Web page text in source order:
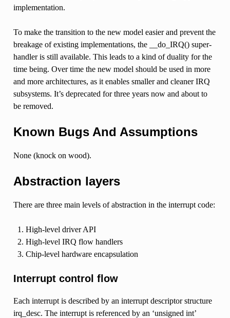
implementation.
To make the transition to the new model easier and prevent the
breakage of existing implementations, the __do_IRQ() super-
handler is still available. This leads to a kind of duality for the
time being. Over time the new model should be used in more
and more architectures, as it enables smaller and cleaner IRQ
subsystems. It’s deprecated for three years now and about to
be removed.
Known Bugs And Assumptions
None (knock on wood).
Abstraction layers
There are three main levels of abstraction in the interrupt code:
High-level driver API
High-level IRQ flow handlers
Chip-level hardware encapsulation
Interrupt control flow
Each interrupt is described by an interrupt descriptor structure
irq_desc. The interrupt is referenced by an ‘unsigned int’